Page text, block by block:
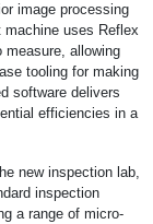
image processing
uses Reflex
measure, allowing
tooling for making
software delivers
efficiencies in a
new inspection lab,
inspection
a range of micro-